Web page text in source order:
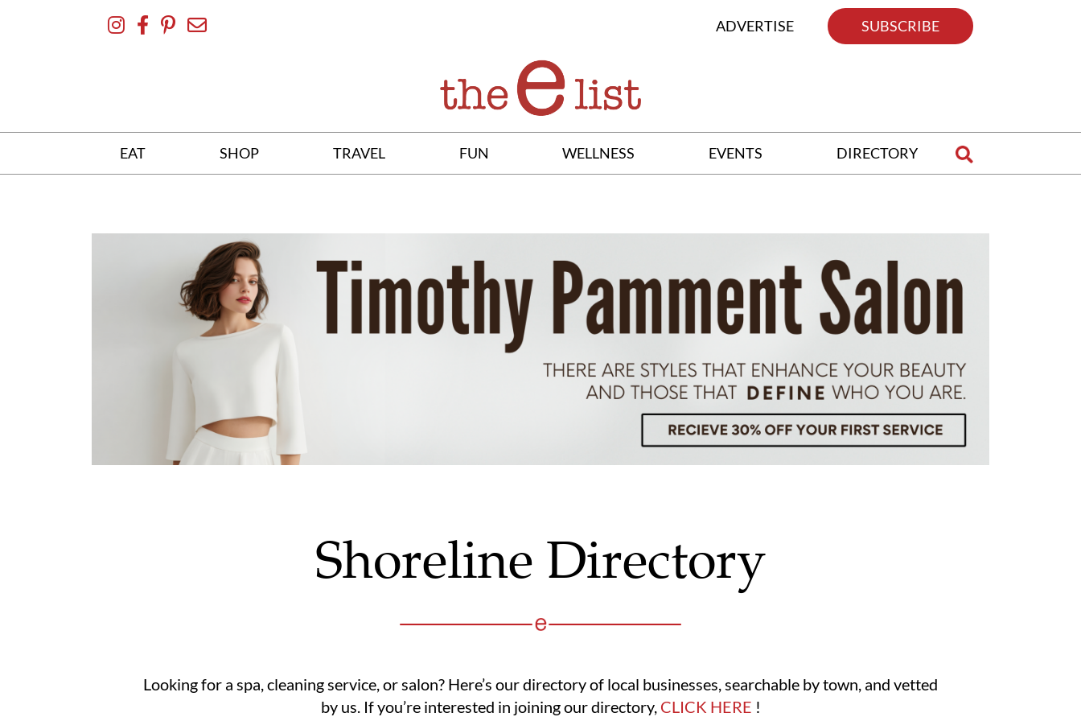
ADVERTISE SUBSCRIBE
EAT SHOP TRAVEL FUN WELLNESS EVENTS DIRECTORY
Shoreline Directory
Looking for a spa, cleaning service, or salon? Here’s our directory of local businesses, searchable by town, and vetted
by us. If you’re interested in joining our directory, CLICK HERE !